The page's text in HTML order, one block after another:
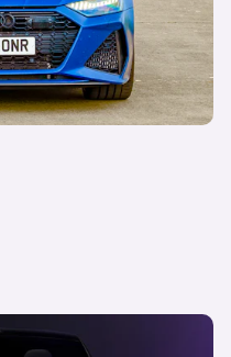
new AUDI E